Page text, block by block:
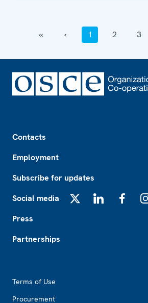
‹‹ ‹ 1 2 3
Contacts
Employment
Subscribe for updates
Social media
Press
Partnerships
Terms of Use
Procurement